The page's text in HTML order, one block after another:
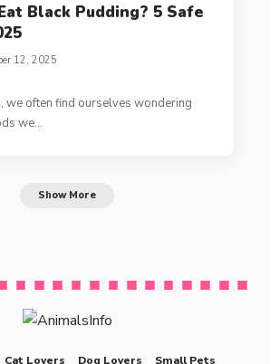
Black Pudding? 5 Safe
12, 2025
we often find ourselves wondering
we…
Show More
Cat Lovers Dog Lovers Small Pets